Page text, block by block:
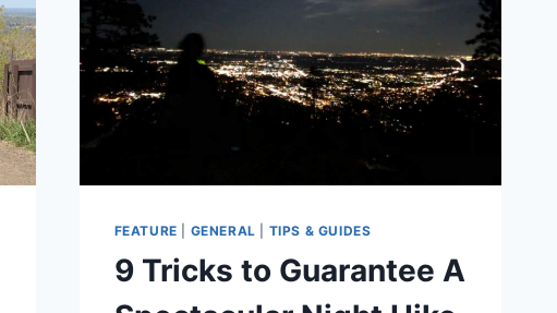
FEATURE GENERAL TIPS & GUIDES
9 Tricks to Guarantee A